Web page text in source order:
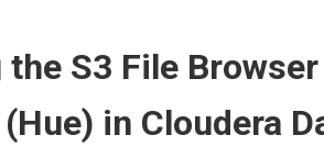
the S3 File
in Cloudera